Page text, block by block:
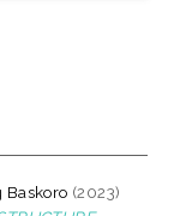
Baskoro (2023)